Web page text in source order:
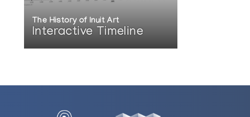
The History of Inuit Art
Interactive Timeline